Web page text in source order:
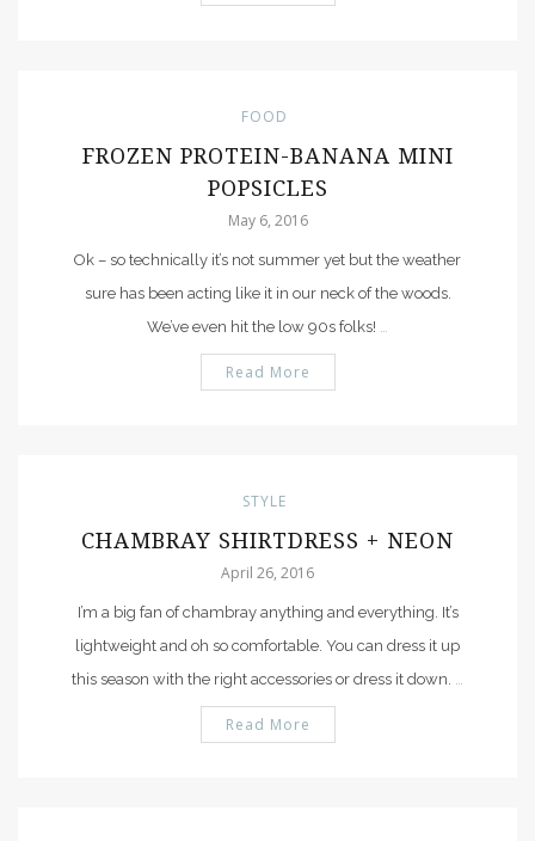
FOOD
FROZEN PROTEIN-BANANA MINI
POPSICLES
May 6, 2016
Ok – so technically it’s not summer yet but the weather
sure has been acting like it in our neck of the woods.
We’ve even hit the low 90s folks!
Read More
STYLE
CHAMBRAY SHIRTDRESS + NEON
April 26, 2016
I’m a big fan of chambray anything and everything. It’s
lightweight and oh so comfortable. You can dress it up
this season with the right accessories or dress it down.
Read More